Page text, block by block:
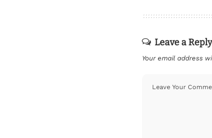
Leave a Reply
Your email address